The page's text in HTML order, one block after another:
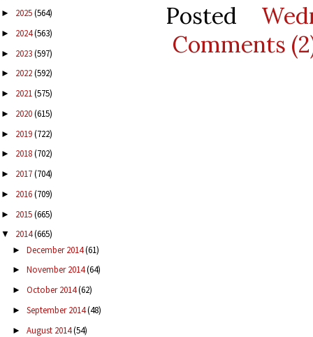
► 2025(564)
► 2024(563)
► 2023(597)
► 2022(592)
► 2021(575)
► 2020(615)
► 2019(722)
► 2018(702)
► 2017(704)
► 2016(709)
► 2015(665)
▼ 2014(665)
► December 2014(61)
► November 2014(64)
► October 2014(62)
► September 2014(48)
► August 2014(54)
Posted
Comments